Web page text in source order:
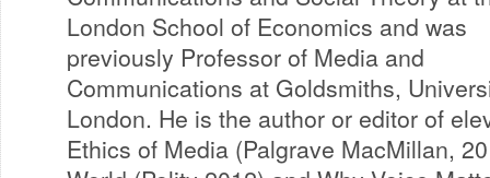
London School of Economics and was
previously Professor of Media and
Communications at Goldsmiths,
London. He is the author or editor of
Ethics of Media (Palgrave MacMillan,